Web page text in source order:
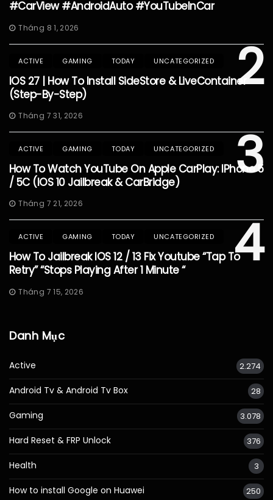
#CarView #AndroidAuto #YouTubeInCar
Tháng 8 1, 2026
2
ACTIVE GAMING TODAY UNCATEGORIZED
IOS 27 | How To Install SideStore & LiveContainer
(Step-By-Step)
Tháng 7 31, 2026
3
ACTIVE GAMING TODAY UNCATEGORIZED
How To Watch YouTube On Apple CarPlay: IPhone 5
/ 5C (iOS 10 Jailbreak & CarBridge)
Tháng 7 21, 2026
4
ACTIVE GAMING TODAY UNCATEGORIZED
How To Jailbreak IOS 12 / 13 Fix Youtube “Tap To
Retry” “Stops Playing After 1 Minute “
Tháng 7 15, 2026
Danh Mục
Active 2.274
Android Tv & Android Tv Box 28
Gaming 3.078
Hard Reset & FRP Unlock 376
Health 3
How to install Google on Huawei 250